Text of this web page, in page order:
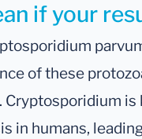
if your
of these
in humans,